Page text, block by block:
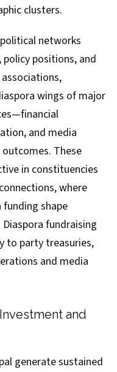
clusters.
networks
positions, and
wings of major
and media
These
in constituencies
where
shape
fundraising
to party treasuries,
and media
and
generate sustained